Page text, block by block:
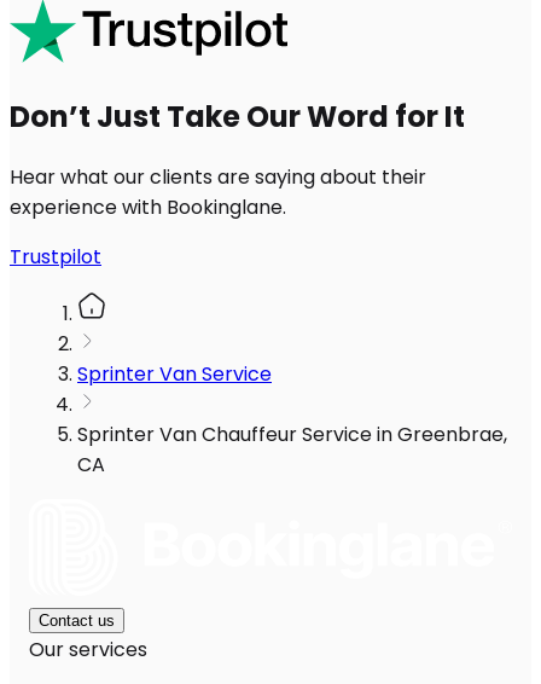
Don’t Just Take Our Word for It
Hear what our clients are saying about their
experience with Bookinglane.
Trustpilot
Sprinter Van Service
Sprinter Van Chauffeur Service in Greenbrae,
CA
Contact us
Our services